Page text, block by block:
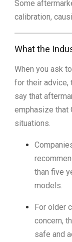
Some
calibration,
What the
When you ask
for their advice,
say that
emphasize that
situations.
than five
models.
For older
concern,
safe and